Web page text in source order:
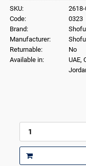
SKU:
Code:
0323
Brand:
Shofu
Manufacturer:
Returnable:
No
Available in:
UAE,